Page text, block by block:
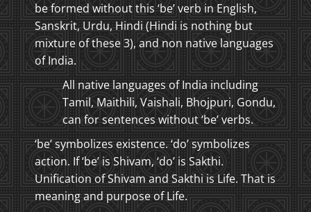
be formed without this ‘be’ verb in English,
Sanskrit, Urdu, Hindi (Hindi is nothing but
mixture of these 3), and non native languages
of India.
All native languages of India including
Tamil, Maithili, Vaishali, Bhojpuri, Gondu,
can for sentences without ‘be’ verbs.
‘be’ symbolizes existence. ‘do’ symbolizes
action. If ‘be’ is Shivam, ‘do’ is Sakthi.
Unification of Shivam and Sakthi is Life. That is
meaning and purpose of Life.